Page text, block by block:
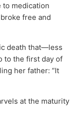
to medication
free and
death that—less
to the first day of
her father: “It
at the maturity